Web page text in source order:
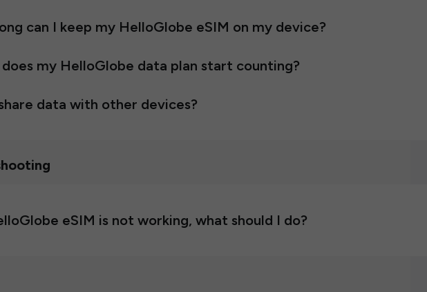
can I keep my HelloGlobe eSIM on my device?
my HelloGlobe data plan start counting?
data with other devices?
eSIM is not working, what should I do?